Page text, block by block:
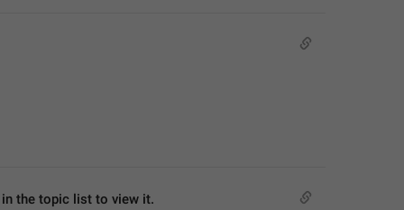
in the topic list to view it.